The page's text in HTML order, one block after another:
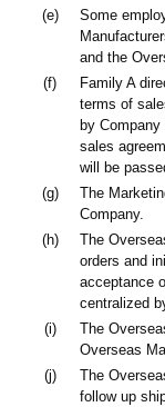
(e)
Some
and the
(f)
Family A
terms of
by
sales
will be
(g)
The
Company.
(h)
The
orders and
acceptance
centralized
(i)
The
Overseas
(j)
The
follow up